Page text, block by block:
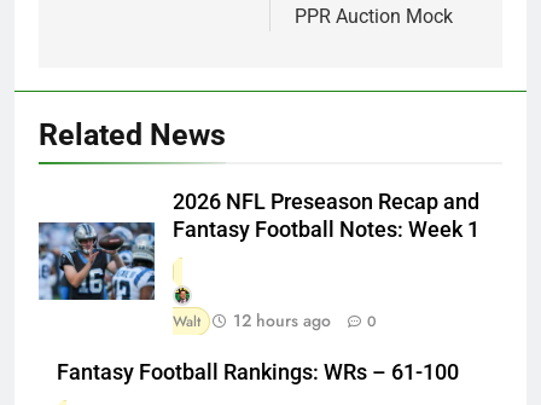
PPR Auction Mock
Related News
2026 NFL Preseason Recap and
Fantasy Football Notes: Week 1
Walt 12 hours ago 0
Fantasy Football Rankings: WRs – 61-100